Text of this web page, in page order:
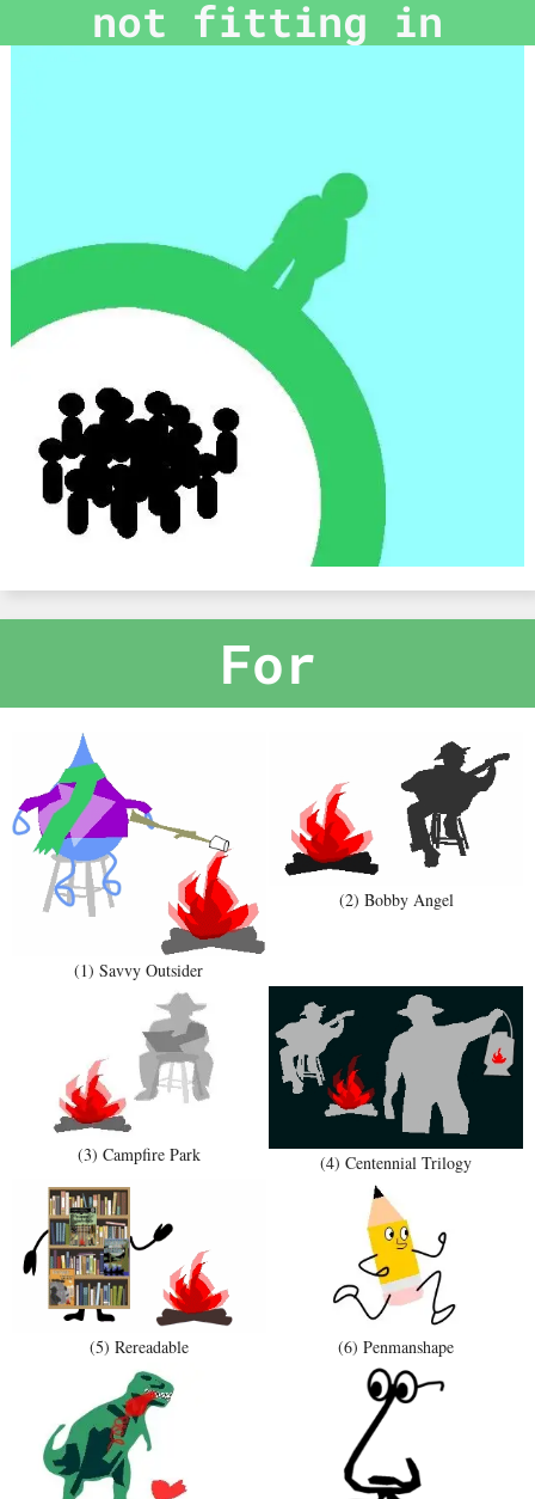
not fitting in
For
(1) Savvy Outsider
(2) Bobby Angel
(3) Campfire Park (4) Centennial Trilogy
(5) Rereadable (6) Penmanshape